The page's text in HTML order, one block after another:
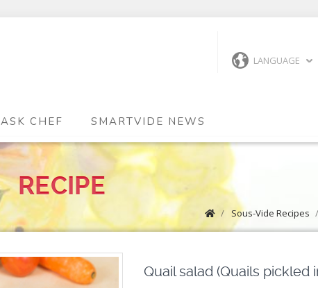
LANGUAGE
ASK CHEF SMARTVIDE NEWS
RECIPE
/ Sous-Vide Recipes /
Quail salad (Quails pickled